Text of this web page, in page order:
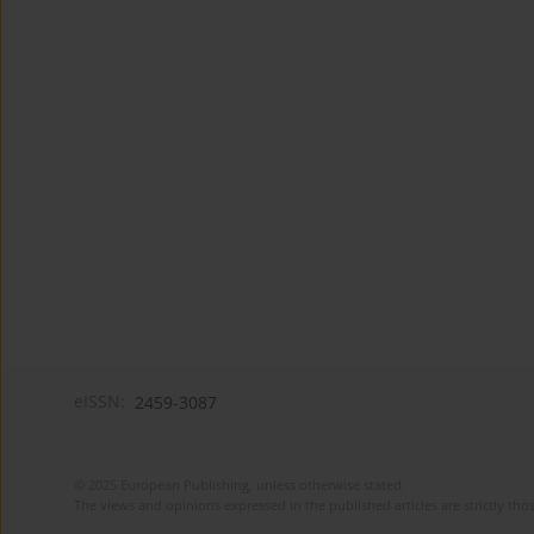
2459-3087